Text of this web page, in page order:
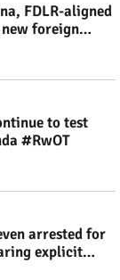
FDLR-aligned
foreign
to test
#RwOT
arrested for
explicit